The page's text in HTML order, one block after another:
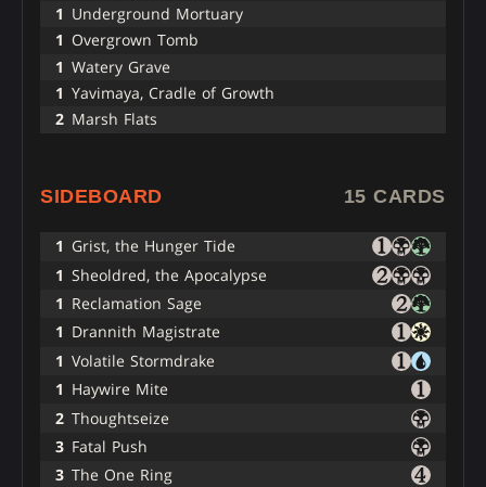
1 Underground Mortuary
1 Overgrown Tomb
1 Watery Grave
1 Yavimaya, Cradle of Growth
2 Marsh Flats
SIDEBOARD 15 CARDS
1 Grist, the Hunger Tide
1 Sheoldred, the Apocalypse
1 Reclamation Sage
1 Drannith Magistrate
1 Volatile Stormdrake
1 Haywire Mite
2 Thoughtseize
3 Fatal Push
3 The One Ring